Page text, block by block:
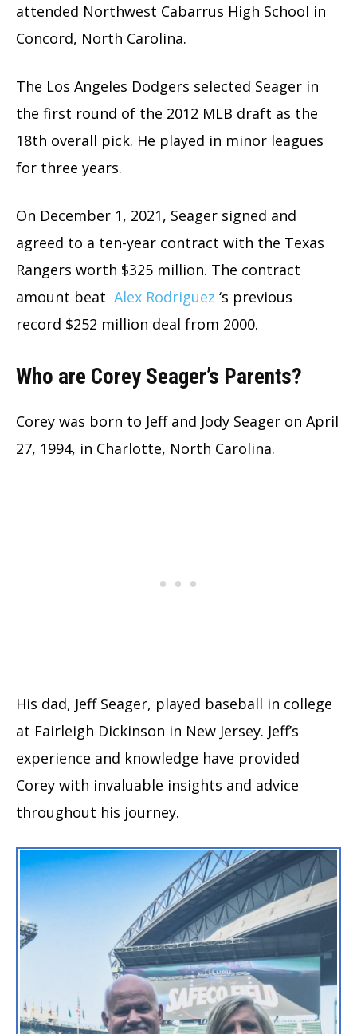
attended Northwest Cabarrus High School in
Concord, North Carolina.
The Los Angeles Dodgers selected Seager in
the first round of the 2012 MLB draft as the
18th overall pick. He played in minor leagues
for three years.
On December 1, 2021, Seager signed and
agreed to a ten-year contract with the Texas
Rangers worth $325 million. The contract
amount beat Alex Rodriguez ‘s previous
record $252 million deal from 2000.
Who are Corey Seager’s Parents?
Corey was born to Jeff and Jody Seager on April
27, 1994, in Charlotte, North Carolina.
His dad, Jeff Seager, played baseball in college
at Fairleigh Dickinson in New Jersey. Jeff’s
experience and knowledge have provided
Corey with invaluable insights and advice
throughout his journey.